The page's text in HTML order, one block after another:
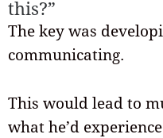
this?”
The key was
communicating.
This would lead to
what he’d